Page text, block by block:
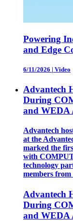
Powering
and Edge
6/11/2026 | Video
Advantech
During
and WEDA
Advantech
at the
marked the
with
technology
members
Advantech
During
and WEDA